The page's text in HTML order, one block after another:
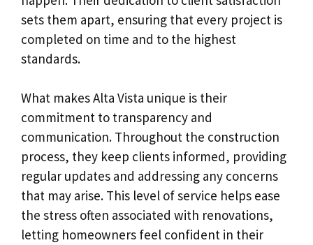
sets them apart, ensuring that every project is
completed on time and to the highest
standards.
What makes Alta Vista unique is their
commitment to transparency and
communication. Throughout the construction
process, they keep clients informed, providing
regular updates and addressing any concerns
that may arise. This level of service helps ease
the stress often associated with renovations,
letting homeowners feel confident in their